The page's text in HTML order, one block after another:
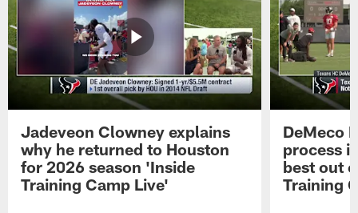
Jadeveon Clowney explains
why he returned to Houston
for 2026 season 'Inside
Training Camp Live'
DeMeco
process
best out
Training